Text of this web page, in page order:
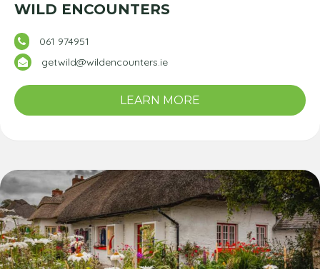
WILD ENCOUNTERS
061 974951
getwild@wildencounters.ie
LEARN MORE